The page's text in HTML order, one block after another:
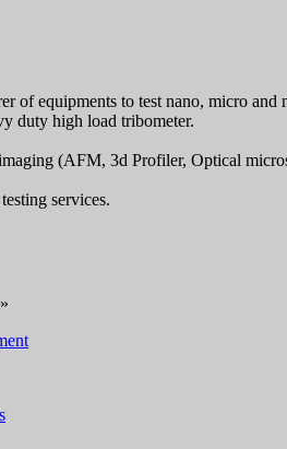
of equipments to test nano, micro
duty high load tribometer.
(AFM, 3d Profiler, Optical
services.